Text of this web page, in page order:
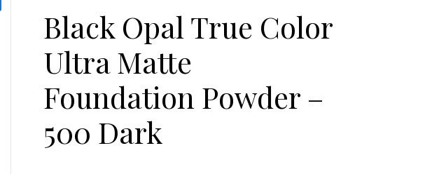
Black Opal True Color
Ultra Matte
Foundation Powder –
500 Dark